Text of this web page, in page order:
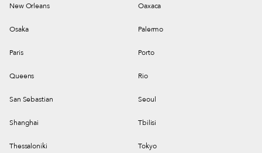
New Orleans Oaxaca
Osaka Palermo
Paris Porto
Queens Rio
San Sebastian Seoul
Shanghai Tbilisi
Thessaloniki Tokyo